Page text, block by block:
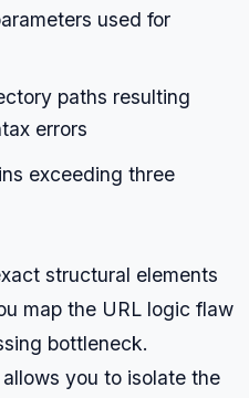
used for
paths resulting
errors
exceeding three
structural elements
map the URL logic flaw
bottleneck.
you to isolate the